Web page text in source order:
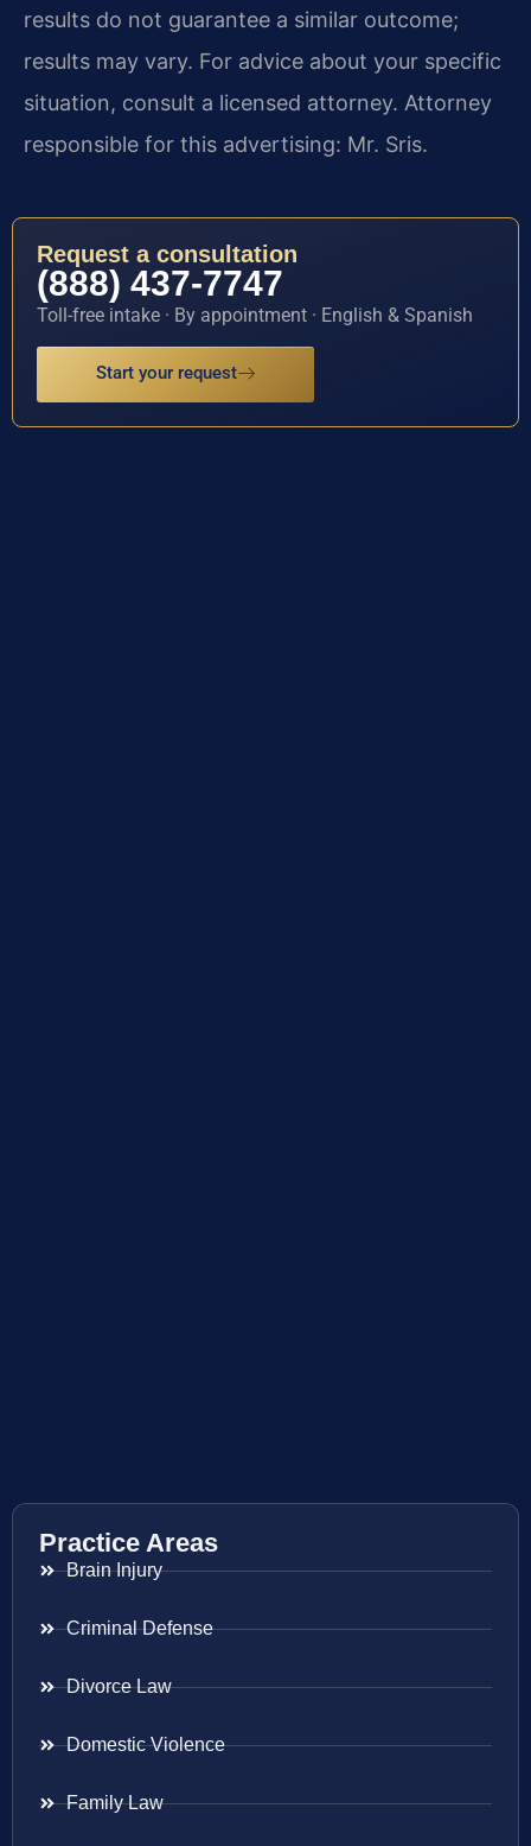
results do not guarantee a similar outcome;
results may vary. For advice about your specific
situation, consult a licensed attorney. Attorney
responsible for this advertising: Mr. Sris.
Request a consultation
(888) 437-7747
Toll-free intake · By appointment · English & Spanish
Start your request
Practice Areas
Brain Injury
Criminal Defense
Divorce Law
Domestic Violence
Family Law